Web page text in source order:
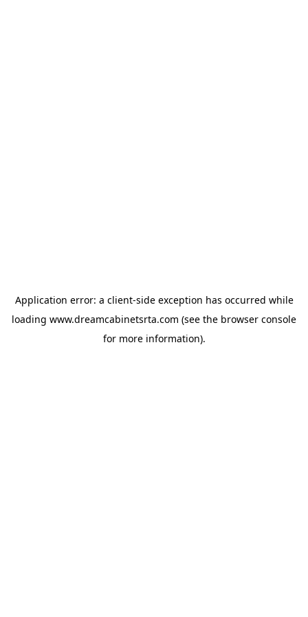
Application error: a client-side exception has occurred while
loading www.dreamcabinetsrta.com (see the browser console
for more information).